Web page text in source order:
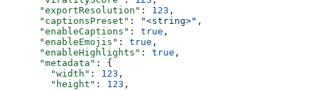
      "exportResolution"
: 123 ,
      "captionsPreset"
: "<string>" ,
      "enableCaptions"
: true ,
      "enableEmojis"
: true ,
      "enableHighlights"
: true ,
      "metadata"
: {
        "width"
: 123 ,
        "height"
: 123 ,